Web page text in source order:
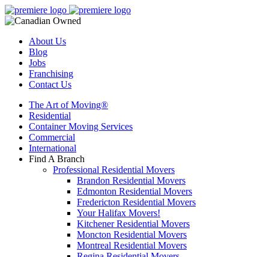
About Us
Blog
Jobs
Franchising
Contact Us
The Art of Moving®
Residential
Container Moving Services
Commercial
International
Find A Branch
Professional Residential Movers
Brandon Residential Movers
Edmonton Residential Movers
Fredericton Residential Movers
Your Halifax Movers!
Kitchener Residential Movers
Moncton Residential Movers
Montreal Residential Movers